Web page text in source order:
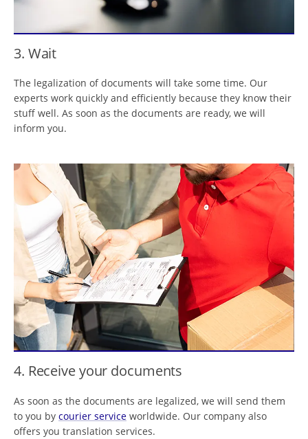
3. Wait
The legalization of documents will take some time. Our
experts work quickly and efficiently because they know their
stuff well. As soon as the documents are ready, we will
inform you.
4. Receive your documents
As soon as the documents are legalized, we will send them
to you by courier service worldwide. Our company also
offers you translation services.